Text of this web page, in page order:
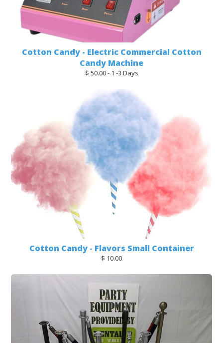
Cotton Candy - Electric Commercial Cotton
Candy Machine
$ 50.00 - 1 -3 Days
Cotton Candy - Flavors Small Container
$ 10.00